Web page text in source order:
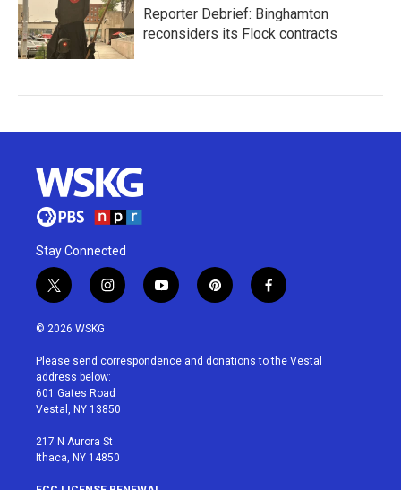
Reporter Debrief: Binghamton
reconsiders its Flock contracts
Stay Connected
t
w
i
t
e
r
i
n
a
g
r
a
y
o
u
p
i
e
f
a
b
© 2026 WSKG
Please send correspondence and donations to the Vestal
address below:
601 Gates Road
Vestal, NY 13850
217 N Aurora St
Ithaca, NY 14850